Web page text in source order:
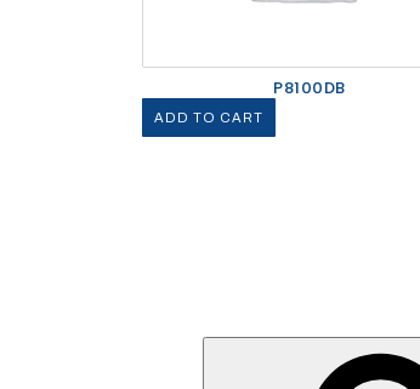
P8100DB
ADD TO CART